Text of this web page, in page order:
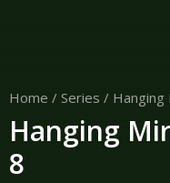
Home / Series / Hanging
Hanging
8